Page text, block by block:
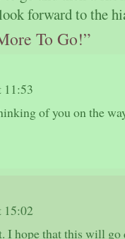
look forward to
To Go!”
11:53
of you on the
15:02
I hope that this will